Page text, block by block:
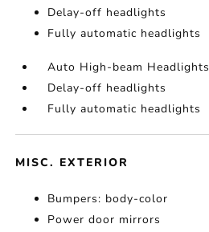
Delay-off headlights
Fully automatic headlights
Auto High-beam Headlights
Delay-off headlights
Fully automatic headlights
MISC. EXTERIOR
Bumpers: body-color
Power door mirrors